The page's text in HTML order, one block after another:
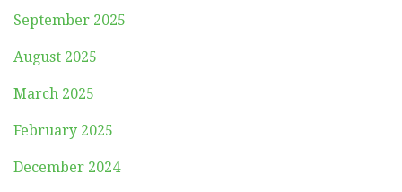
September 2025
August 2025
March 2025
February 2025
December 2024